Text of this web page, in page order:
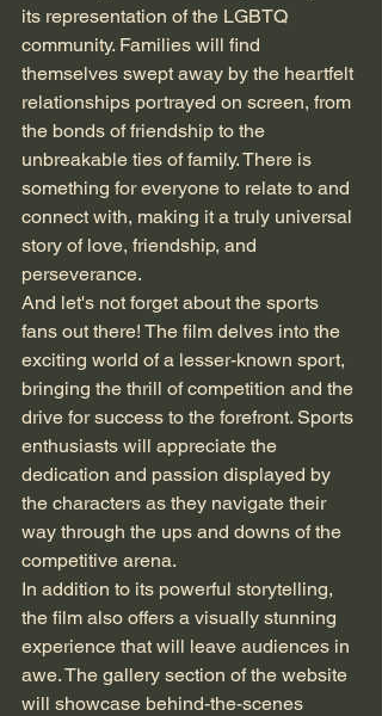
its representation of the LGBTQ
community. Families will find
themselves swept away by the heartfelt
relationships portrayed on screen, from
the bonds of friendship to the
unbreakable ties of family. There is
something for everyone to relate to and
connect with, making it a truly universal
story of love, friendship, and
perseverance.
And let's not forget about the sports
fans out there! The film delves into the
exciting world of a lesser-known sport,
bringing the thrill of competition and the
drive for success to the forefront. Sports
enthusiasts will appreciate the
dedication and passion displayed by
the characters as they navigate their
way through the ups and downs of the
competitive arena.
In addition to its powerful storytelling,
the film also offers a visually stunning
experience that will leave audiences in
awe. The gallery section of the website
will showcase behind-the-scenes